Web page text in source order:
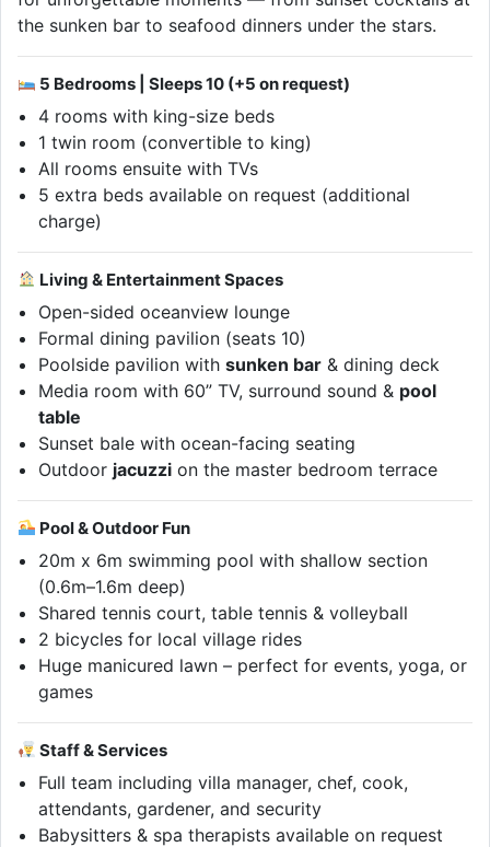
the sunken bar to seafood dinners under the stars.
5 Bedrooms | Sleeps 10 (+5 on request)
4 rooms with king-size beds
1 twin room (convertible to king)
All rooms ensuite with TVs
5 extra beds available on request (additional
charge)
Living & Entertainment Spaces
Open-sided oceanview lounge
Formal dining pavilion (seats 10)
Poolside pavilion withsunken bar & dining deck
Media room with 60” TV, surround sound & pool
table
Sunset bale with ocean-facing seating
Outdoor jacuzzi on the master bedroom terrace
Pool & Outdoor Fun
20m x 6m swimming pool with shallow section
(0.6m–1.6m deep)
Shared tennis court, table tennis & volleyball
2 bicycles for local village rides
Huge manicured lawn – perfect for events, yoga, or
games
Staff & Services
Full team including villa manager, chef, cook,
attendants, gardener, and security
Babysitters & spa therapists available on request